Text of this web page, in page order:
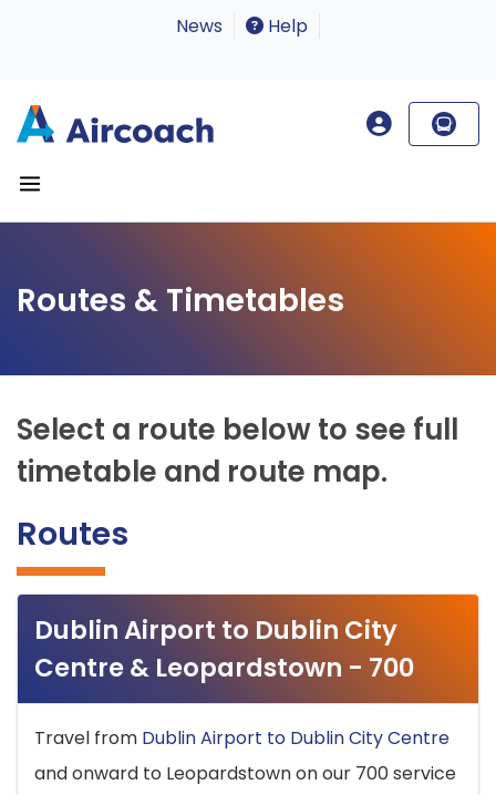
News Help
Routes & Timetables
Select a route below to see full
timetable and route map.
Routes
Dublin Airport to Dublin City
Centre & Leopardstown - 700
Travel from Dublin Airport to Dublin City Centre
and onward to Leopardstown on our 700 service